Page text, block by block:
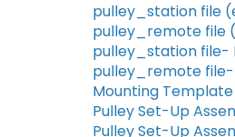
pulley_station file
pulley_remote file
pulley_station file-
pulley_remote
Mounting
Pulley Set-Up
Pulley Set-Up